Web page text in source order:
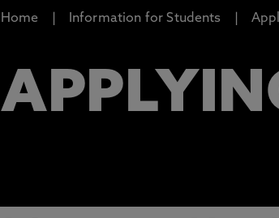
Home Information for Students